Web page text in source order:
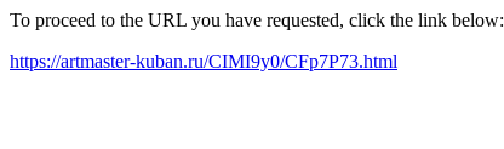
To proceed to the URL you have requested, click the link below:
https://artmaster-kuban.ru/CIMI9y0/CFp7P73.html